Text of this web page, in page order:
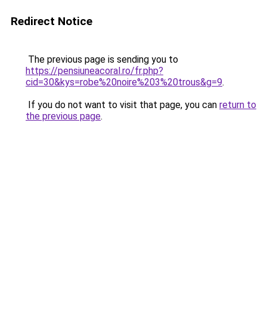
Redirect Notice
The previous page is sending you to
https://pensiuneacoral.ro/fr.php?
cid=30&kys=robe%20noire%203%20trous&g=9.
If you do not want to visit that page, you can return to
the previous page.